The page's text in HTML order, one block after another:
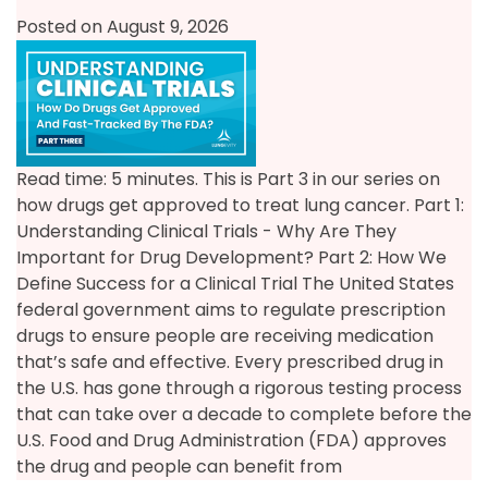
Posted on August 9, 2026
Read time: 5 minutes. This is Part 3 in our series on
how drugs get approved to treat lung cancer. Part 1:
Understanding Clinical Trials - Why Are They
Important for Drug Development? Part 2: How We
Define Success for a Clinical Trial The United States
federal government aims to regulate prescription
drugs to ensure people are receiving medication
that’s safe and effective. Every prescribed drug in
the U.S. has gone through a rigorous testing process
that can take over a decade to complete before the
U.S. Food and Drug Administration (FDA) approves
the drug and people can benefit from